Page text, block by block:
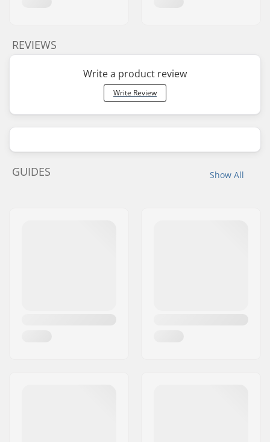
REVIEWS
Write a product review
Write Review
Show All
GUIDES